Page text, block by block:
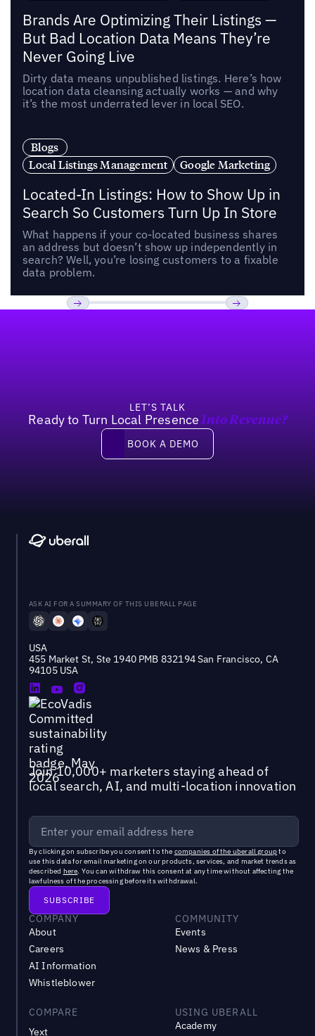
Brands Are Optimizing Their Listings —
But Bad Location Data Means They’re
Never Going Live
Dirty data means unpublished listings. Here’s how
location data cleansing actually works — and why
it’s the most underrated lever in local SEO.
Blogs
Local Listings Management
Google Marketing
Located-In Listings: How to Show Up in
Search So Customers Turn Up In Store
What happens if your co-located business shares
an address but doesn’t show up independently in
search? Well, you’re losing customers to a fixable
data problem.
LET’S TALK
Ready to Turn Local Presence Into Revenue?
Book a demo
BOOK A DEMO
ASK AI FOR A SUMMARY OF THIS UBERALL PAGE
USA
455 Market St, Ste 1940 PMB 832194 San Francisco, CA
94105 USA
Join 10,000+ marketers staying ahead of
local search, AI, and multi-location innovation
By clicking on subscribe you consent to the companies of the uberall groupto
use this data for email marketing on our products, services, and market trends as
described here. You can withdraw this consent at any time without affecting the
lawfulness of the processing before its withdrawal.
COMPANY
About
Careers
AI Information
Whistleblower
COMMUNITY
Events
News & Press
COMPARE
Yext
USING UBERALL
Academy